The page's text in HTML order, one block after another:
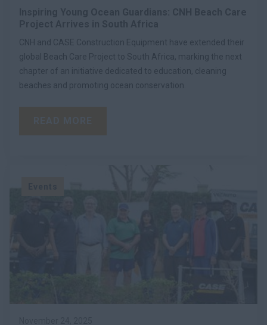
CNH and CASE Construction Equipment have extended their
global Beach Care Project to South Africa, marking the next
chapter of an initiative dedicated to education, cleaning
beaches and promoting ocean conservation.